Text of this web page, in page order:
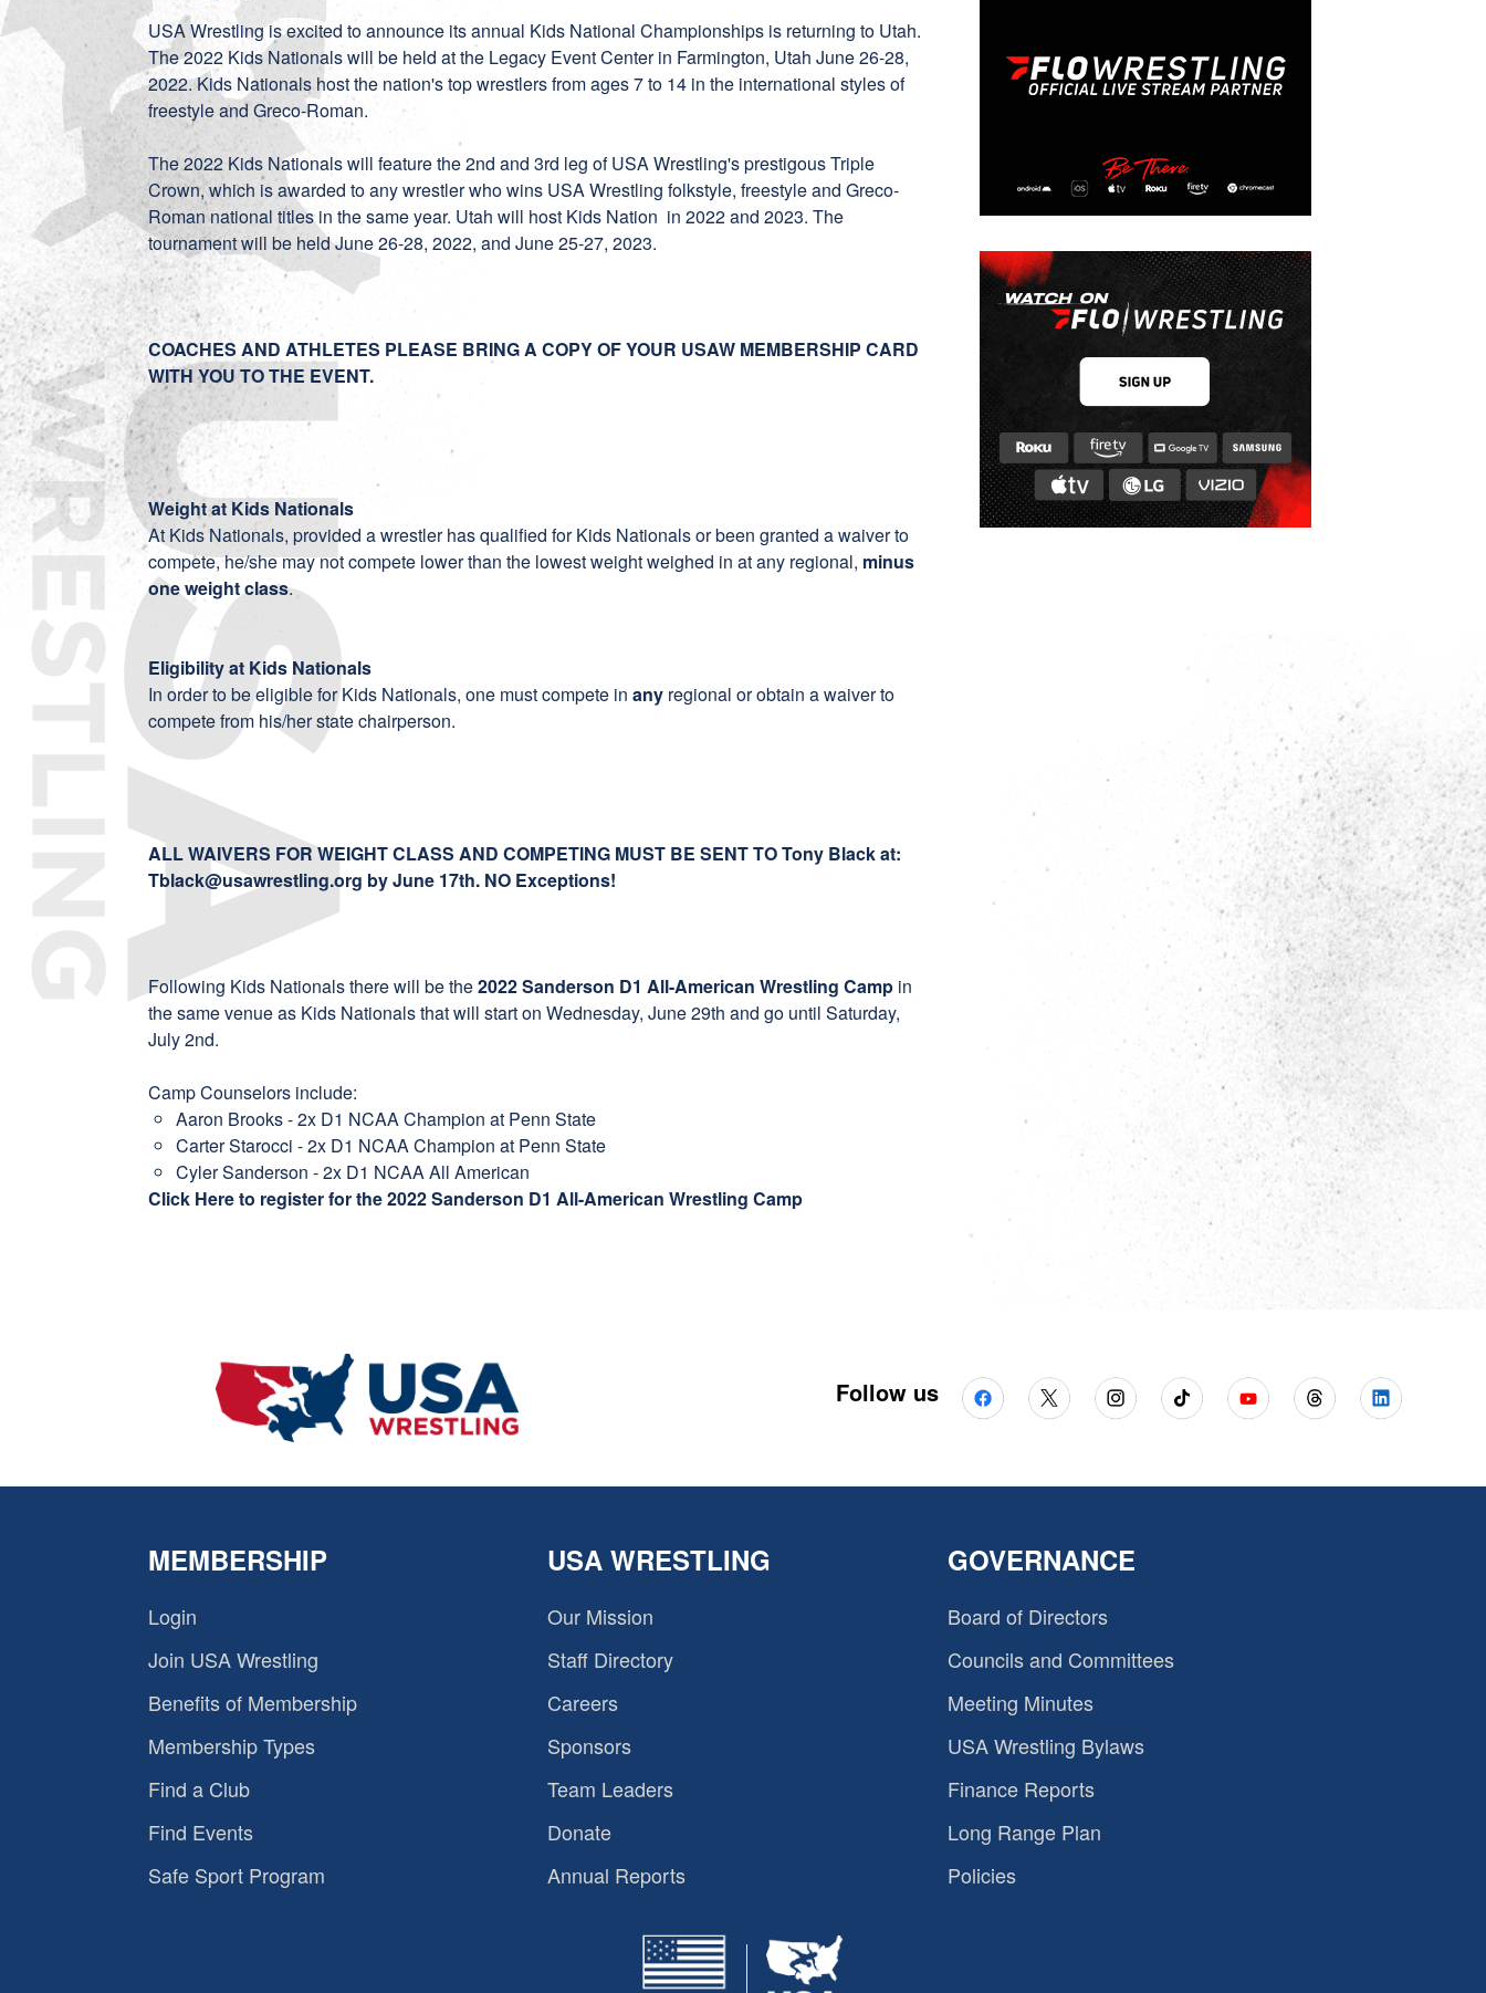
USA Wrestling is excited to announce its annual Kids National Championships is returning to Utah.
The 2022 Kids Nationals will be held at the Legacy Event Center in Farmington, Utah June 26-28,
2022. Kids Nationals host the nation's top wrestlers from ages 7 to 14 in the international styles of
freestyle and Greco-Roman.
The 2022 Kids Nationals will feature the 2nd and 3rd leg of USA Wrestling's prestigous Triple
Crown, which is awarded to any wrestler who wins USA Wrestling folkstyle, freestyle and Greco-
Roman national titles in the same year. Utah will host Kids Nation in 2022 and 2023. The
tournament will be held June 26-28, 2022, and June 25-27, 2023.
COACHES AND ATHLETES PLEASE BRING A COPY OF YOUR USAW MEMBERSHIP CARD
WITH YOU TO THE EVENT.
Weight at Kids Nationals
At Kids Nationals, provided a wrestler has qualified for Kids Nationals or been granted a waiver to
compete, he/she may not compete lower than the lowest weight weighed in at any regional, minus
one weight class.
Eligibility at Kids Nationals
In order to be eligible for Kids Nationals, one must compete inany regional or obtain a waiver to
compete from his/her state chairperson.
ALL WAIVERS FOR WEIGHT CLASS AND COMPETING MUST BE SENT TO Tony Black at:
Tblack@usawrestling.org by June 17th. NO Exceptions!
Following Kids Nationals there will be the2022 Sanderson D1 All-American Wrestling Camp in
the same venue as Kids Nationals that will start on Wednesday, June 29th and go until Saturday,
July 2nd.
Camp Counselors include:
Aaron Brooks - 2x D1 NCAA Champion at Penn State
Carter Starocci - 2x D1 NCAA Champion at Penn State
Cyler Sanderson - 2x D1 NCAA All American
Click Here to register for the 2022 Sanderson D1 All-American Wrestling Camp
Follow us
MEMBERSHIP
Login
Join USA Wrestling
Benefits of Membership
Membership Types
Find a Club
Find Events
Safe Sport Program
USA WRESTLING
Our Mission
Staff Directory
Careers
Sponsors
Team Leaders
Donate
Annual Reports
GOVERNANCE
Board of Directors
Councils and Committees
Meeting Minutes
USA Wrestling Bylaws
Finance Reports
Long Range Plan
Policies